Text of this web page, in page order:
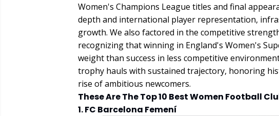
Women's Champions League titles and final
depth and international player representation,
growth. We also factored in the competitive
recognizing that winning in England's Women's
weight than success in less competitive
trophy hauls with sustained trajectory, honoring
rise of ambitious newcomers.
These Are The Top 10 Best Women Football
1. FC Barcelona Femení